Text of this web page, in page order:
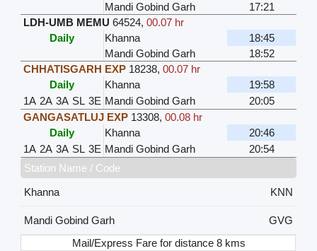
Mandi Gobind Garh
17:21
LDH-UMB MEMU 64524,00.07 hr
Daily
Khanna
18:45
Mandi Gobind Garh
18:52
CHHATISGARH EXP 18238,00.07 hr
Daily
Khanna
19:58
1A 2A 3A SL 3E Mandi Gobind Garh
20:05
GANGASATLUJ EXP 13308,00.08 hr
Daily
Khanna
20:46
1A 2A 3A SL 3E Mandi Gobind Garh
20:54
Station Name / Code
Khanna
KNN
Mandi Gobind Garh
GVG
Mail/Express Fare for distance 8 kms